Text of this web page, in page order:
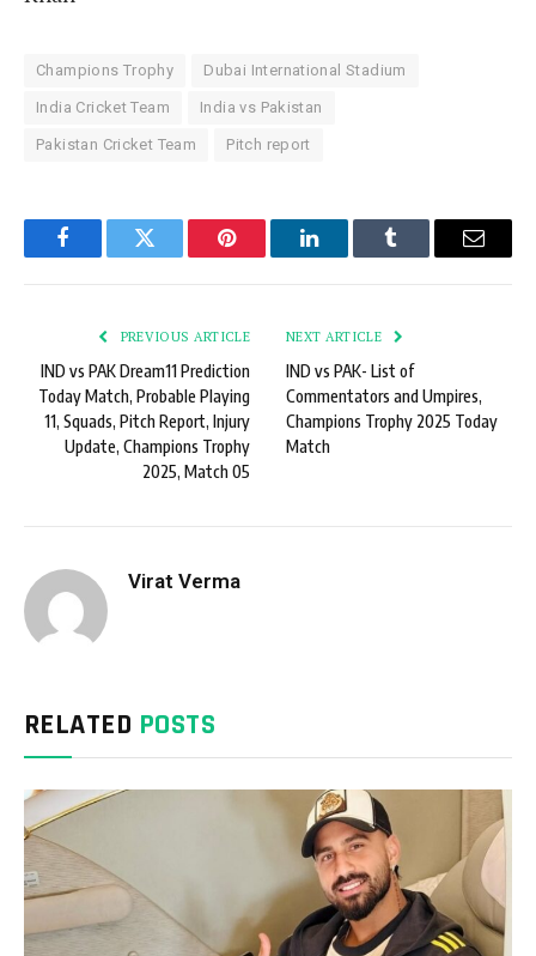
Champions Trophy Dubai International Stadium
India Cricket Team India vs Pakistan
Pakistan Cricket Team Pitch report
FacebookTwitter Pinterest LinkedInTumblr Email
PREVIOUS ARTICLE
IND vs PAK Dream11 Prediction
Today Match, Probable Playing
11, Squads, Pitch Report, Injury
Update, Champions Trophy
2025, Match 05
NEXT ARTICLE
IND vs PAK- List of
Commentators and Umpires,
Champions Trophy 2025 Today
Match
Virat Verma
RELATED POSTS